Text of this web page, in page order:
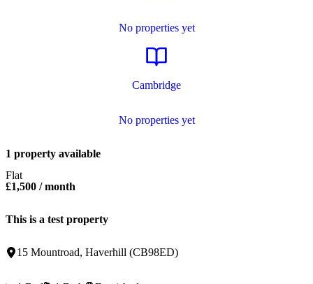
No properties yet
Cambridge
No properties yet
1 property available
Flat
£1,500 / month
This is a test property
15 Mountroad, Haverhill (CB98ED)